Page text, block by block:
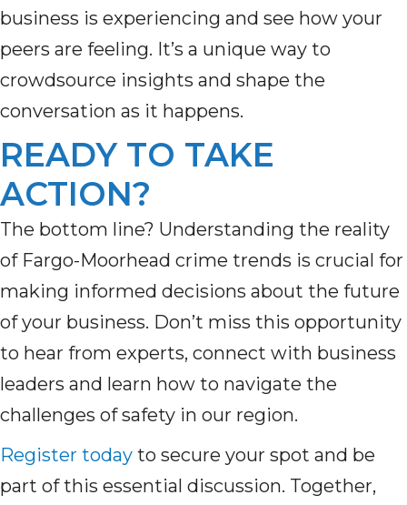
business is experiencing and see how your
peers are feeling. It’s a unique way to
crowdsource insights and shape the
conversation as it happens.
READY TO TAKE
ACTION?
The bottom line? Understanding the reality
of Fargo-Moorhead crime trends is crucial for
making informed decisions about the future
of your business. Don’t miss this opportunity
to hear from experts, connect with business
leaders and learn how to navigate the
challenges of safety in our region.
Register today to secure your spot and be
part of this essential discussion. Together,